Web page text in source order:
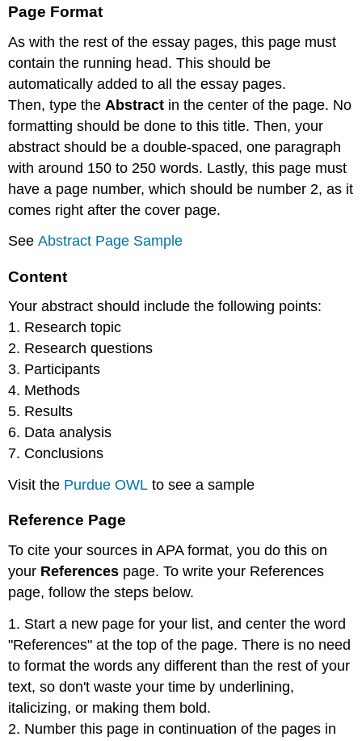
Page Format
As with the rest of the essay pages, this page must
contain the running head. This should be
automatically added to all the essay pages.
Then, type the Abstract in the center of the page. No
formatting should be done to this title. Then, your
abstract should be a double-spaced, one paragraph
with around 150 to 250 words. Lastly, this page must
have a page number, which should be number 2, as it
comes right after the cover page.
SeeAbstract Page Sample
Content
Your abstract should include the following points:
1. Research topic
2. Research questions
3. Participants
4. Methods
5. Results
6. Data analysis
7. Conclusions
Visit the Purdue OWL to see a sample
Reference Page
To cite your sources in APA format, you do this on
your References page. To write your References
page, follow the steps below.
1. Start a new page for your list, and center the word
"References" at the top of the page. There is no need
to format the words any different than the rest of your
text, so don't waste your time by underlining,
italicizing, or making them bold.
2. Number this page in continuation of the pages in